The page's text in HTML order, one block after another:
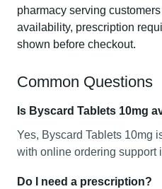
pharmacy serving
availability, prescription
shown before checkout.
Common Questions
Is Byscard Tablets 10mg
Yes, Byscard Tablets 10mg
with online ordering support
Do I need a prescription?